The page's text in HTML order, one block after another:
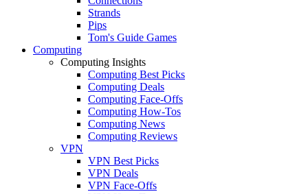
Strands
Pips
Tom's Guide Games
Computing
Computing Insights
Computing Best Picks
Computing Deals
Computing Face-Offs
Computing How-Tos
Computing News
Computing Reviews
VPN
VPN Best Picks
VPN Deals
VPN Face-Offs